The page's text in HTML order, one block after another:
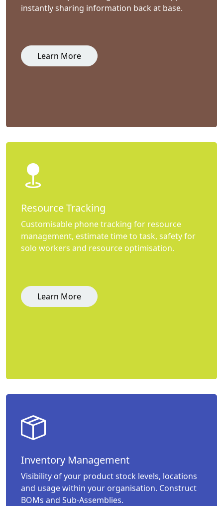
instantly sharing information back at base.
Learn More
Resource Tracking
Customisable phone tracking for resource
management, estimate time to task, safety for
solo workers and resource optimisation.
Learn More
Inventory Management
Visibility of your product stock levels, locations
and usage within your organisation. Construct
BOMs and Sub-Assemblies.